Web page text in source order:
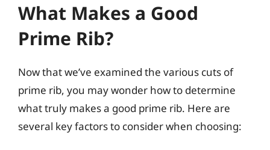
What Makes a Good
Prime Rib?
Now that we’ve examined the various cuts of
prime rib, you may wonder how to determine
what truly makes a good prime rib. Here are
several key factors to consider when choosing: